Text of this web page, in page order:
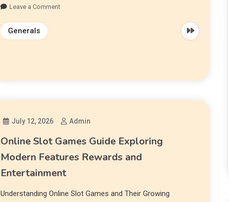
Leave a Comment
Generals
July 12, 2026 Admin
Online Slot Games Guide Exploring
Modern Features Rewards and
Entertainment
Understanding Online Slot Games and Their Growing